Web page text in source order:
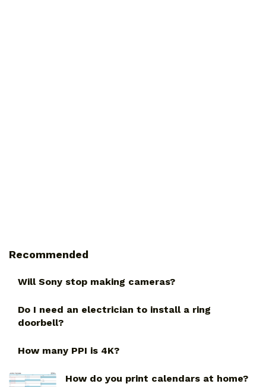
Recommended
Will Sony stop making cameras?
Do I need an electrician to install a ring
doorbell?
How many PPI is 4K?
How do you print calendars at home?